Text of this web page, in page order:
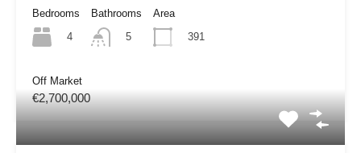
Bedrooms
4
Bathrooms
5
Area
391
Off Market
€2,700,000